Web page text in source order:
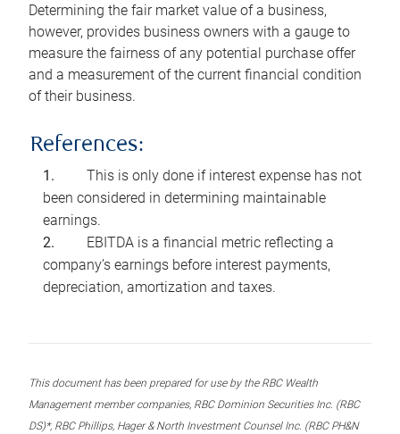
Determining the fair market value of a business,
however, provides business owners with a gauge to
measure the fairness of any potential purchase offer
and a measurement of the current financial condition
of their business.
References:
This is only done if interest expense has not
been considered in determining maintainable
earnings.
EBITDA is a financial metric reflecting a
company’s earnings before interest payments,
depreciation, amortization and taxes.
This document has been prepared for use by the RBC Wealth
Management member companies, RBC Dominion Securities Inc. (RBC
DS)*, RBC Phillips, Hager & North Investment Counsel Inc. (RBC PH&N